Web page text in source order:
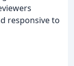
responsive to